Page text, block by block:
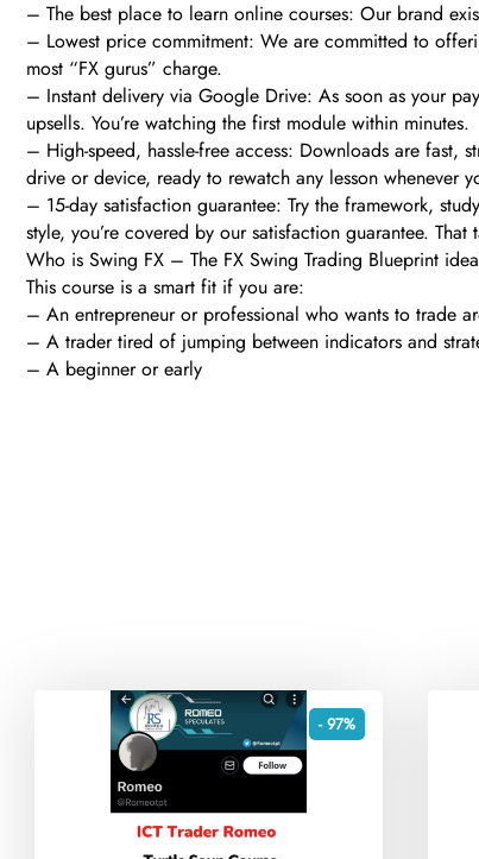
– The best place to learn online courses: Our brand
– Lowest price commitment: We are committed to
most “FX gurus” charge.
– Instant delivery via Google Drive: As soon as your
upsells. You’re watching the first module within minutes.
– High-speed, hassle-free access: Downloads are fast,
drive or device, ready to rewatch any lesson whenever
– 15-day satisfaction guarantee: Try the framework,
style, you’re covered by our satisfaction guarantee.
Who is Swing FX – The FX Swing Trading Blueprint
This course is a smart fit if you are:
– An entrepreneur or professional who wants to trade
– A trader tired of jumping between indicators and
– A beginner or early
- 97%